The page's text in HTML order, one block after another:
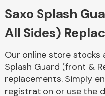
Saxo Splash
All Sides)
Our online store stocks
Splash Guard (front &
replacements. Simply
registration or use the